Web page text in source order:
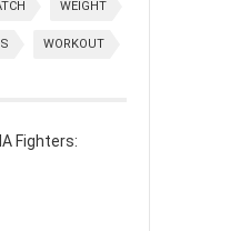
WEIGHT
WORKOUT
Fighters: